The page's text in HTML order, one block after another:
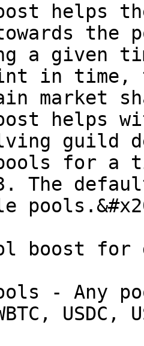
helps
the
a given
in time,
market
helps
guild
for a
The
boost
- Any
USDC,